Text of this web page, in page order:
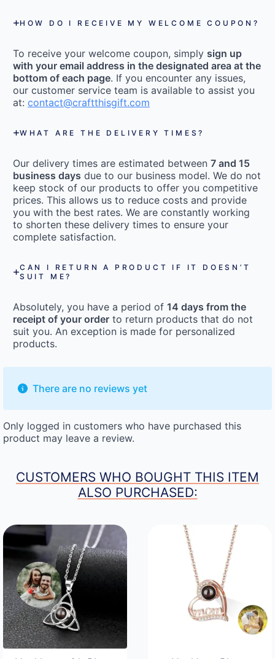
HOW DO I RECEIVE MY WELCOME COUPON?
To receive your welcome coupon, simply sign up
with your email address in the designated area at the
bottom of each page. If you encounter any issues,
our customer service team is available to assist you
at: contact@craftthisgift.com
WHAT ARE THE DELIVERY TIMES?
Our delivery times are estimated between 7 and 15
business days due to our business model. We do not
keep stock of our products to offer you competitive
prices. This allows us to reduce costs and provide
you with the best rates. We are constantly working
to shorten these delivery times to ensure your
complete satisfaction.
CAN I RETURN A PRODUCT IF IT DOESN’T
SUIT ME?
Absolutely, you have a period of 14 days from the
receipt of your order to return products that do not
suit you. An exception is made for personalized
products.
There are no reviews yet
Only logged in customers who have purchased this
product may leave a review.
CUSTOMERS WHO BOUGHT THIS ITEM
ALSO PURCHASED: